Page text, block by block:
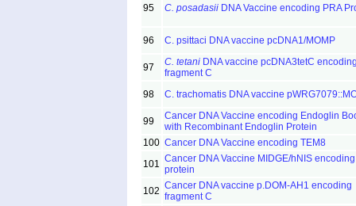
95 C. posadasii DNA Vaccine encoding PRA
96 C. psittaci DNA vaccine pcDNA1/MOMP
97 C. tetani DNA vaccine pcDNA3tetC
fragment C
98
C. trachomatis DNA vaccine
99
Cancer DNA Vaccine encoding Endoglin
with Recombinant Endoglin Protein
100 Cancer DNA Vaccine encoding TEM8
101 Cancer DNA Vaccine MIDGE/hNIS
protein
102 Cancer DNA vaccine p.DOM-AH1 encoding
fragment C